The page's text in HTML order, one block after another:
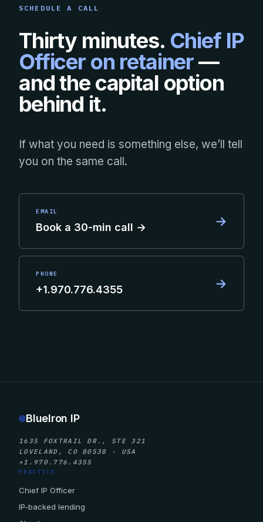
SCHEDULE A CALL
Thirty minutes. Chief IP
Officer on retainer—
and the capital option
behind it.
If what you need is something else, we’ll tell
you on the same call.
EMAIL
Book a 30-min call → →
PHONE
+1.970.776.4355 →
BlueIron IP
1635 FOXTRAIL DR., STE 321
LOVELAND, CO 80538 · USA
+1.970.776.4355
PRACTICE
Chief IP Officer
IP-backed lending